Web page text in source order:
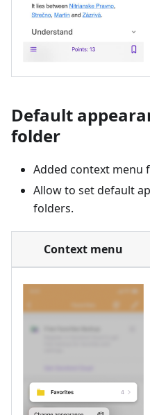
Default
folder
Added context menu
Allow to set default
folders.
Context menu